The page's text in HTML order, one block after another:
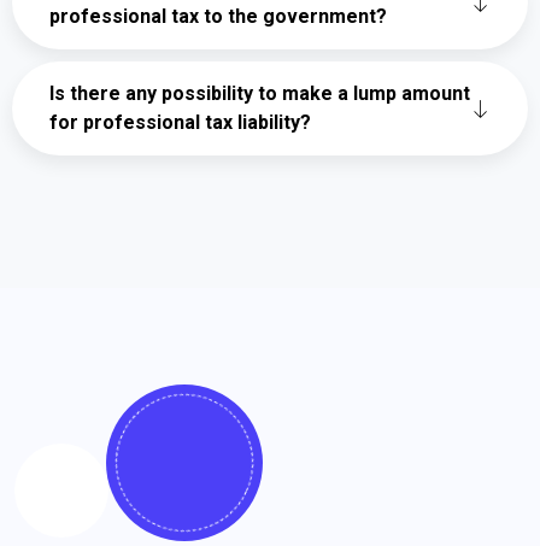
professional tax to the government?
Is there any possibility to make a lump amount
for professional tax liability?